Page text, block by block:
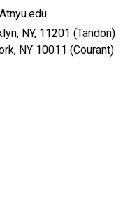
NY, 11201 (Tandon)
10011 (Courant)